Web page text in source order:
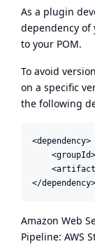
As a plugin
dependency
to your POM.
To avoid
on a specific
the following
<dependency>
</dependency>
Amazon Web
Pipeline: AWS